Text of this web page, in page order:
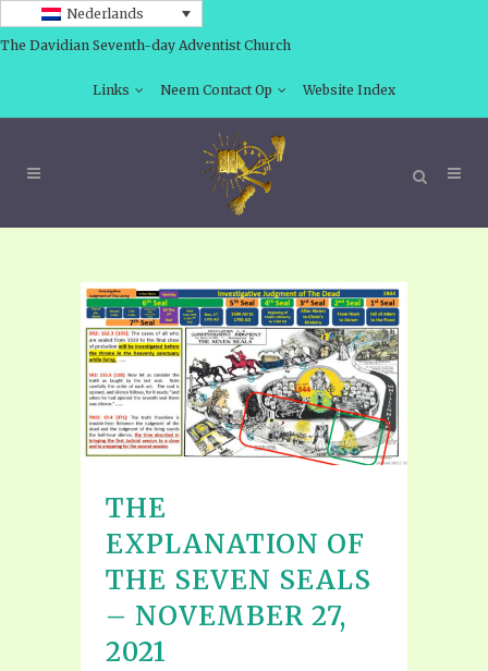
Nederlands
The Davidian Seventh-day Adventist Church
Links Neem Contact Op Website Index
THE
EXPLANATION OF
THE SEVEN SEALS
– NOVEMBER 27,
2021